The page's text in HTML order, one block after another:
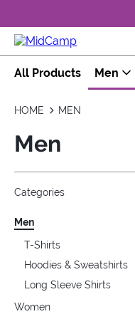
All Products
Men
HOME MEN
Men
Categories
Men
T-Shirts
Hoodies & Sweatshirts
Long Sleeve Shirts
Women